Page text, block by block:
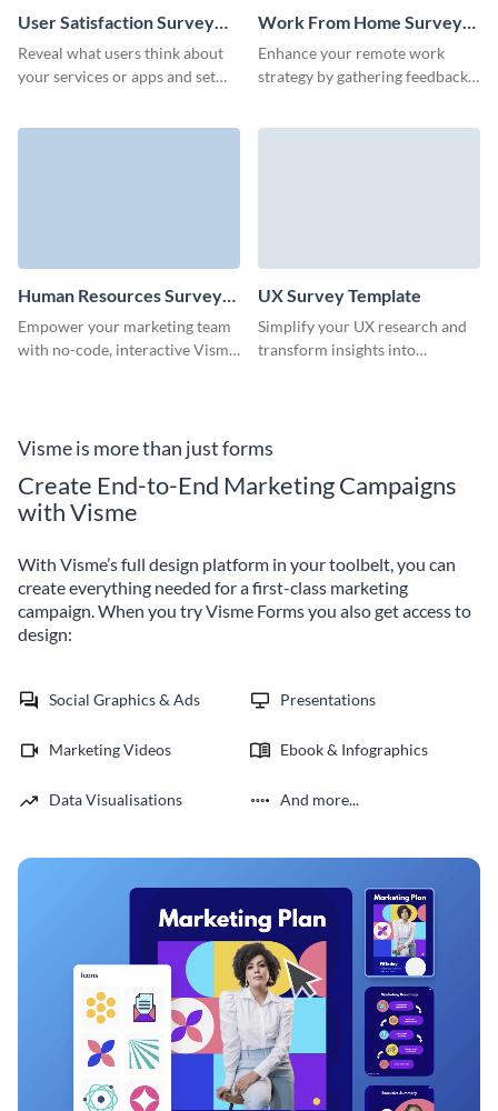
User Satisfaction Survey
Template
Reveal what users think about
your services or apps and set
Work From Home Survey
Template
Enhance your remote work
strategy by gathering feedback
Human Resources Survey
Template
Empower your marketing team
with no-code, interactive Visme
UX Survey Template
Simplify your UX research and
transform insights into
improvements.
Visme is more than just forms
Create End-to-End Marketing Campaigns
with Visme
With Visme’s full design platform in your toolbelt, you can
create everything needed for a first-class marketing
campaign. When you try Visme Forms you also get access to
design:
Social Graphics & Ads Presentations
Marketing Videos Ebook & Infographics
Data Visualisations And more...